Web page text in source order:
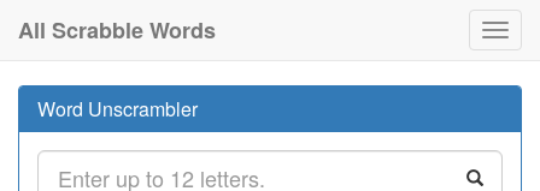
All Scrabble Words
Word Unscrambler